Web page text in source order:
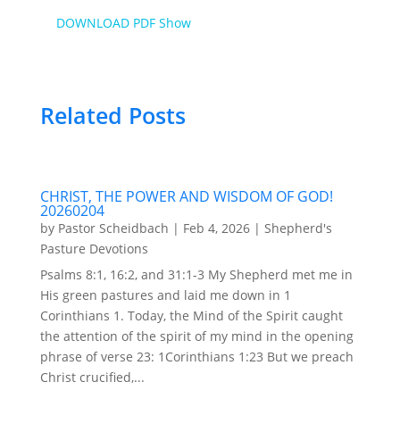
DOWNLOAD PDF Show
Related Posts
CHRIST, THE POWER AND WISDOM OF GOD!
20260204
by Pastor Scheidbach | Feb 4, 2026| Shepherd's
Pasture Devotions
Psalms 8:1, 16:2, and 31:1-3 My Shepherd met me in
His green pastures and laid me down in 1
Corinthians 1. Today, the Mind of the Spirit caught
the attention of the spirit of my mind in the opening
phrase of verse 23: 1Corinthians 1:23 But we preach
Christ crucified,...